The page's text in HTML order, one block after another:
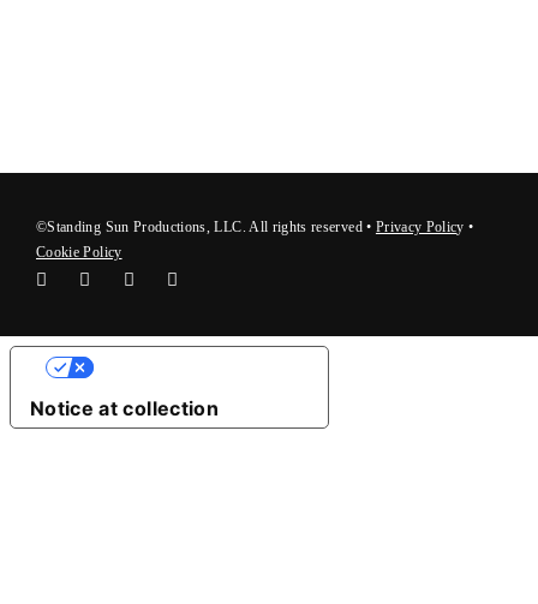
©Standing Sun Productions, LLC. All rights reserved • Privacy Policy •
Cookie Policy
Notice at collection
Your Privacy Choices